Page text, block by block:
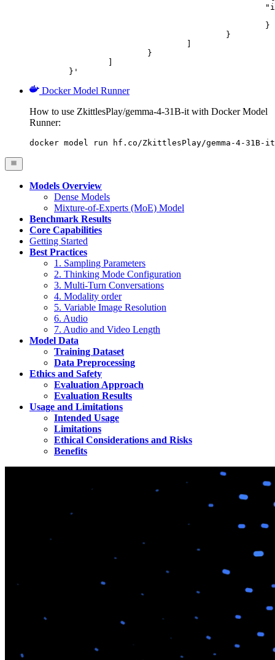
	}'
Docker Model Runner
How to use ZkittlesPlay/gemma-4-31B-it with Docker Model
Runner:
docker model run hf.co/ZkittlesPlay/gemma-4-31B-it
Models Overview
Dense Models
Mixture-of-Experts (MoE) Model
Benchmark Results
Core Capabilities
Getting Started
Best Practices
1. Sampling Parameters
2. Thinking Mode Configuration
3. Multi-Turn Conversations
4. Modality order
5. Variable Image Resolution
6. Audio
7. Audio and Video Length
Model Data
Training Dataset
Data Preprocessing
Ethics and Safety
Evaluation Approach
Evaluation Results
Usage and Limitations
Intended Usage
Limitations
Ethical Considerations and Risks
Benefits